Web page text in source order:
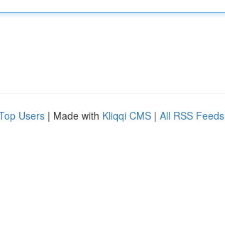
Users | Made with Kliqqi CMS | All RSS Feeds